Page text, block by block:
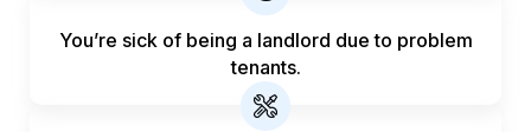
You’re sick of being a landlord due to problem
tenants.